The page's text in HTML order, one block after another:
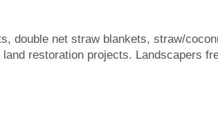
double net straw blankets, straw/
restoration projects. Landscapers